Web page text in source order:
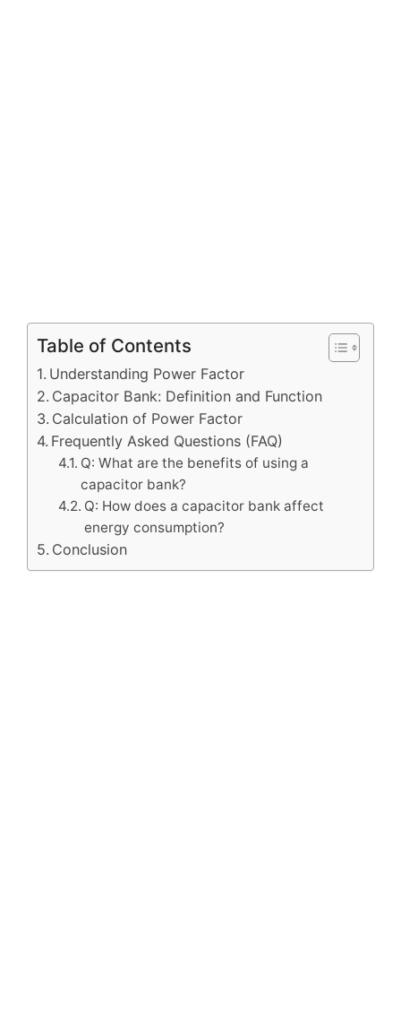
Table of Contents
Understanding Power Factor
Capacitor Bank: Definition and Function
Calculation of Power Factor
Frequently Asked Questions (FAQ)
Q: What are the benefits of using a
capacitor bank?
Q: How does a capacitor bank affect
energy consumption?
Conclusion